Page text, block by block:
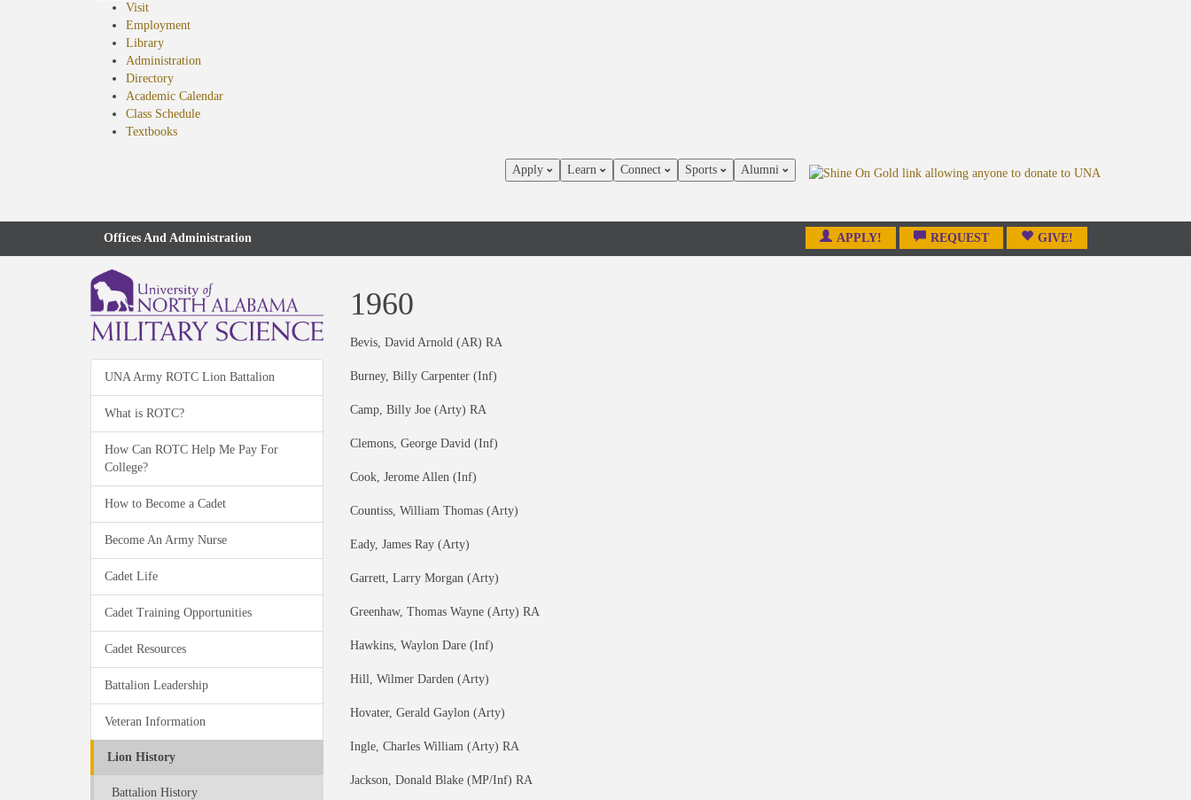
Visit
Employment
Library
Administration
Directory
Academic Calendar
Class Schedule
Textbooks(opens
Apply Learn Connect Sports Alumni
Offices And Administration APPLY! REQUEST GIVE!
UNA Army ROTC Lion Battalion
What is ROTC?
How Can ROTC Help Me Pay For
College?
How to Become a Cadet
Become An Army Nurse
Cadet Life
Cadet Training Opportunities
Cadet Resources
Battalion Leadership
Veteran Information
Lion History
Battalion History
1960
Bevis, David Arnold (AR) RA
Burney, Billy Carpenter (Inf)
Camp, Billy Joe (Arty) RA
Clemons, George David (Inf)
Cook, Jerome Allen (Inf)
Countiss, William Thomas (Arty)
Eady, James Ray (Arty)
Garrett, Larry Morgan (Arty)
Greenhaw, Thomas Wayne (Arty) RA
Hawkins, Waylon Dare (Inf)
Hill, Wilmer Darden (Arty)
Hovater, Gerald Gaylon (Arty)
Ingle, Charles William (Arty) RA
Jackson, Donald Blake (MP/Inf) RA